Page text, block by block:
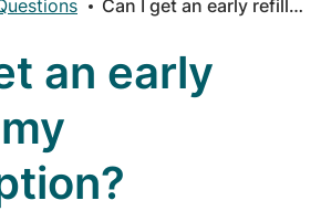
Can I get an early refill of my prescription?
an early